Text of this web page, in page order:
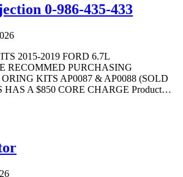
0-986-435-433
2015-2019 FORD 6.7L
RECOMMED PURCHASING
KITS AP0087 & AP0088 (SOLD
HAS A $850 CORE CHARGE Product…